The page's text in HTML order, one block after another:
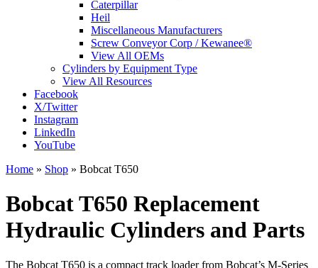
Caterpillar
Heil
Miscellaneous Manufacturers
Screw Conveyor Corp / Kewanee®
View All OEMs
Cylinders by Equipment Type
View All Resources
Facebook
X/Twitter
Instagram
LinkedIn
YouTube
Home » Shop » Bobcat T650
Bobcat T650 Replacement
Hydraulic Cylinders and Parts
The Bobcat T650 is a compact track loader from Bobcat’s M-Series